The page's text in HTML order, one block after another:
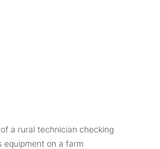
a rural technician checking
equipment on a farm